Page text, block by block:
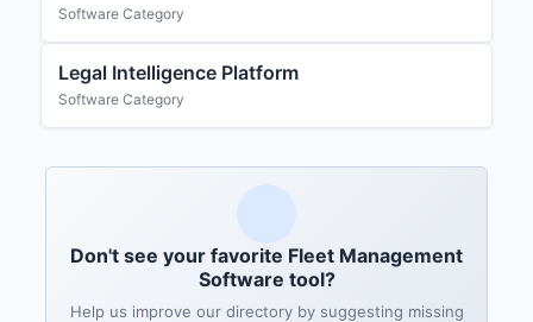
Software Category
Legal Intelligence Platform
Software Category
Don't see your favorite Fleet Management
Software tool?
Help us improve our directory by suggesting missing